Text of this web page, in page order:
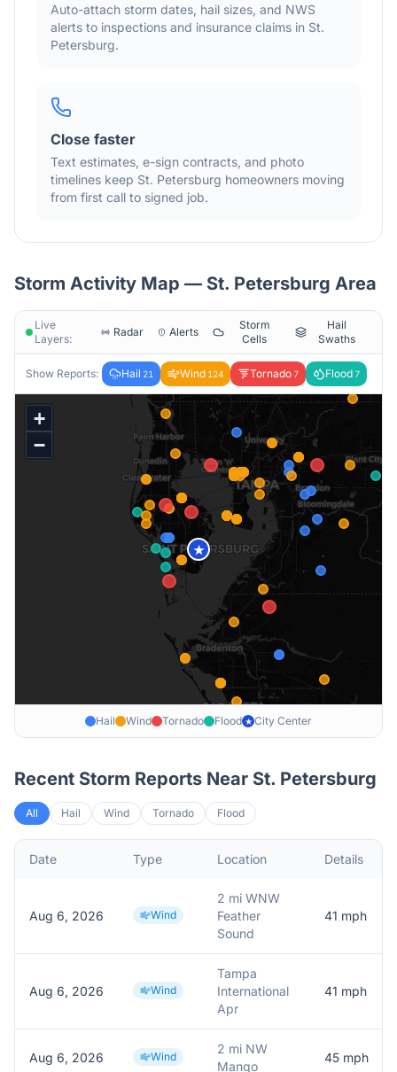
Auto-attach storm dates, hail sizes, and NWS
alerts to inspections and insurance claims in St.
Petersburg.
Close faster
Text estimates, e-sign contracts, and photo
timelines keep St. Petersburg homeowners moving
from first call to signed job.
Storm Activity Map — St. Petersburg Area
Live
Layers:
Radar Alerts
Storm
Cells
Hail
Swaths
Show Reports: Hail 21 Wind 124 Tornado 7 Flood 7
★
+
−
Hail Wind Tornado Flood ★ City Center
Recent Storm Reports Near St. Petersburg
All Hail Wind Tornado Flood
Date Type Location Details
Aug 6, 2026 Wind
2 mi WNW
Feather
Sound
41 mph
Aug 6, 2026 Wind
Tampa
International
Apr
41 mph
Aug 6, 2026 Wind
2 mi NW
Mango
45 mph